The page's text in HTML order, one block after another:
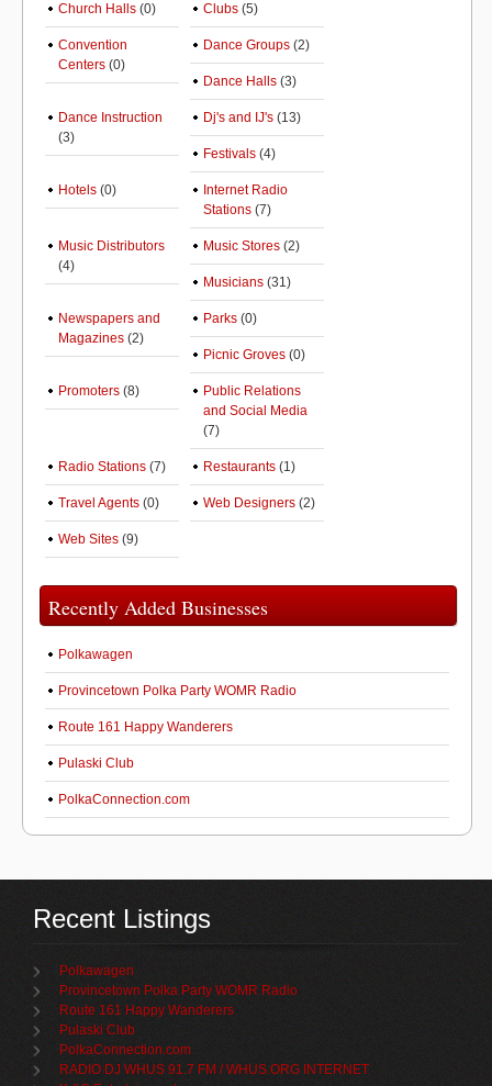
Church Halls (0) Clubs (5)
Convention
Centers (0)
Dance Groups (2)
Dance Halls (3)
Dance Instruction
(3)
Dj's and IJ's (13)
Festivals (4)
Hotels (0)
Internet Radio
Stations (7)
Music Distributors
(4)
Music Stores (2)
Musicians (31)
Newspapers and
Magazines (2)
Parks (0)
Picnic Groves (0)
Promoters (8)
Public Relations
and Social Media
(7)
Radio Stations (7) Restaurants (1)
Travel Agents (0) Web Designers (2)
Web Sites (9)
Recently Added Businesses
Polkawagen
Provincetown Polka Party WOMR Radio
Route 161 Happy Wanderers
Pulaski Club
PolkaConnection.com
Recent Listings
Polkawagen
Provincetown Polka Party WOMR Radio
Route 161 Happy Wanderers
Pulaski Club
PolkaConnection.com
RADIO DJ WHUS 91.7 FM / WHUS.ORG INTERNET